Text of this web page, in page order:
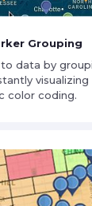
Grouping
data by
color coding.